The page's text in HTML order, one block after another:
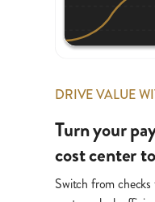
DRIVE VALUE
Turn your
cost center
Switch from